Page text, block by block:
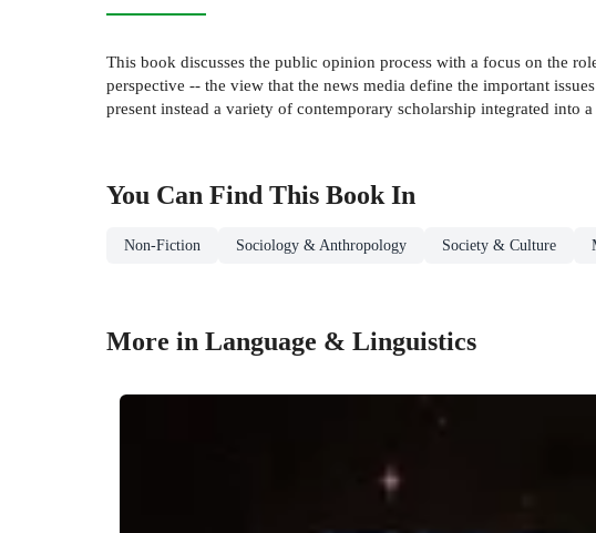
This book discusses the public opinion process with a focus on the
perspective -- the view that the news media define the important
present instead a variety of contemporary scholarship integrated into
You Can Find This BookIn
Non-Fiction Sociology & Anthropology Society & Culture
More in Language & Linguistics